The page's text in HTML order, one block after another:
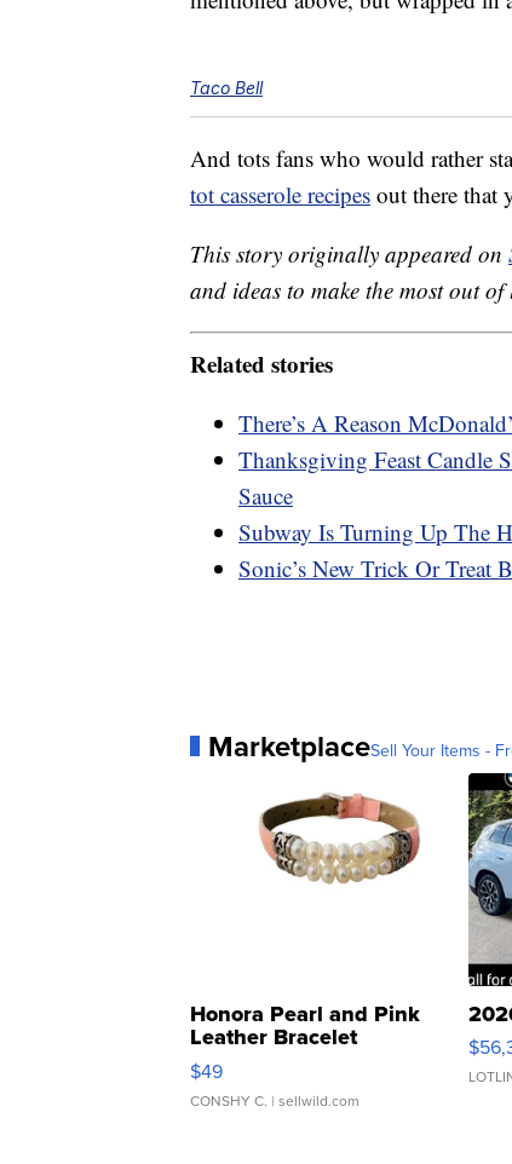
Taco Bell
And tots fans who would rather
tot casserole recipes out there that
This story originally appeared on
and ideas to make the most out of
Related stories
There’s A Reason
Thanksgiving Feast Candle
Sauce
Subway Is Turning Up The
Sonic’s New Trick Or Treat
MarketplaceSell Your Items -
Honora Pearl and Pink
Leather Bracelet
Adjustable Buckle Clo...
$49
CONSHY C. | sellwild.com